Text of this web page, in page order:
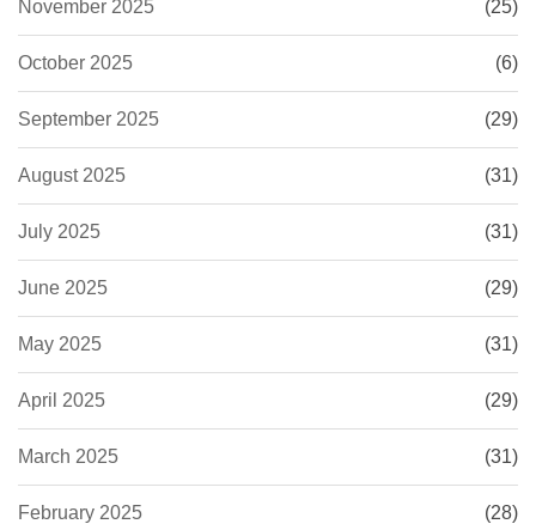
November 2025 (25)
October 2025 (6)
September 2025 (29)
August 2025 (31)
July 2025 (31)
June 2025 (29)
May 2025 (31)
April 2025 (29)
March 2025 (31)
February 2025 (28)